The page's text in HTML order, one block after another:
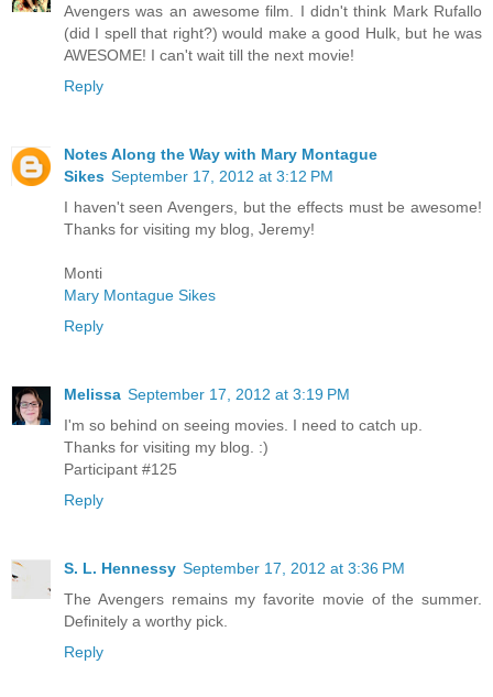
Avengers was an awesome film. I didn't think Mark Rufallo
(did I spell that right?) would make a good Hulk, but he was
AWESOME! I can't wait till the next movie!
Reply
Notes Along the Way with Mary Montague
Sikes September 17, 2012 at 3:12 PM
I haven't seen Avengers, but the effects must be awesome!
Thanks for visiting my blog, Jeremy!
Monti
Mary Montague Sikes
Reply
Melissa September 17, 2012 at 3:19 PM
I'm so behind on seeing movies. I need to catch up.
Thanks for visiting my blog. :)
Participant #125
Reply
S. L. Hennessy September 17, 2012 at 3:36 PM
The Avengers remains my favorite movie of the summer.
Definitely a worthy pick.
Reply